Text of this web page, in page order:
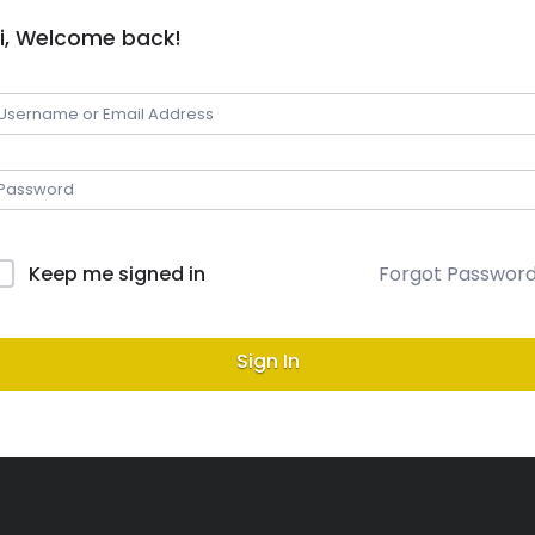
Welcome back!
Keep me signed in Forgot
Sign In